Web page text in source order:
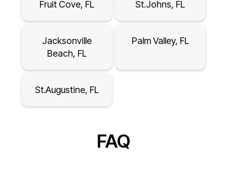
Fruit Cove, FL St.Johns, FL
Jacksonville
Beach, FL
Palm Valley, FL
St.Augustine, FL
FAQ